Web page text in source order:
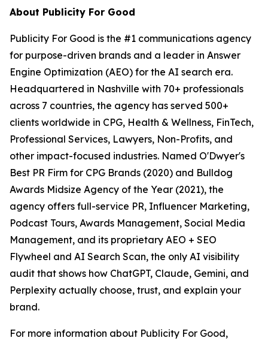
About Publicity For Good
Publicity For Good is the #1 communications agency
for purpose-driven brands and a leader in Answer
Engine Optimization (AEO) for the AI search era.
Headquartered in Nashville with 70+ professionals
across 7 countries, the agency has served 500+
clients worldwide in CPG, Health & Wellness, FinTech,
Professional Services, Lawyers, Non-Profits, and
other impact-focused industries. Named O'Dwyer's
Best PR Firm for CPG Brands (2020) and Bulldog
Awards Midsize Agency of the Year (2021), the
agency offers full-service PR, Influencer Marketing,
Podcast Tours, Awards Management, Social Media
Management, and its proprietary AEO + SEO
Flywheel and AI Search Scan, the only AI visibility
audit that shows how ChatGPT, Claude, Gemini, and
Perplexity actually choose, trust, and explain your
brand.
For more information about Publicity For Good,